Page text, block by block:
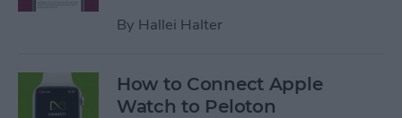
By Hallei Halter
How to Connect Apple
Watch to Peloton